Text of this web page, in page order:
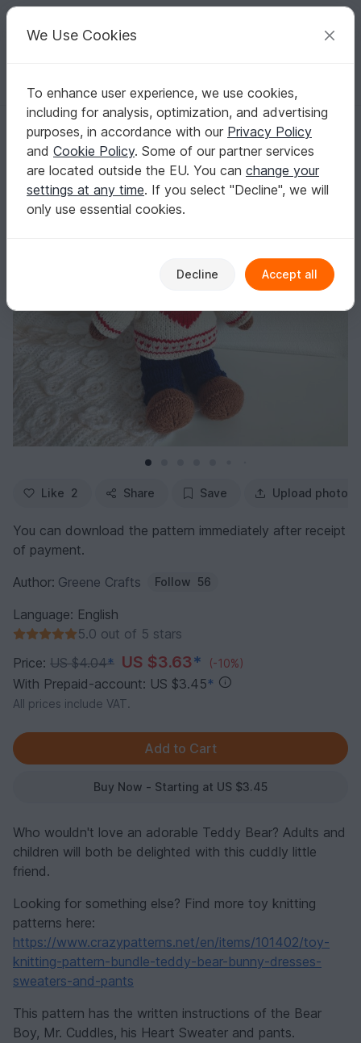
Your creative ideas
English | US $ (USD) Log in Register for free
Homepage Knitting Amigurumi Teddy bears
Mr. Cuddles, the Teddy Bear with Clothes Knitting Pattern
Mr. Cuddles, the Teddy Bear with Clothes
Knitting Pattern
Like 2 Share Save Upload photo
You can download the pattern immediately after receipt
of payment.
Author: Greene Crafts Follow 56
Language: English
5.0 out of 5 stars
Price: US $4.04* US $3.63* (-10%)
With Prepaid-account: US $3.45*
All prices include VAT.
Buy Now - Starting at US $3.45
Who wouldn't love an adorable Teddy Bear? Adults and
children will both be delighted with this cuddly little
friend.
Looking for something else? Find more toy knitting
patterns here:
https://www.crazypatterns.net/en/items/101402/toy-
knitting-pattern-bundle-teddy-bear-bunny-dresses-
sweaters-and-pants
This pattern has the written instructions of the Bear
Boy, Mr. Cuddles, his Heart Sweater and pants.
We Use Cookies
To enhance user experience, we use cookies,
including for analysis, optimization, and advertising
purposes, in accordance with our Privacy Policy
and Cookie Policy. Some of our partner services
are located outside the EU. You can change your
settings at any time. If you select "Decline", we will
only use essential cookies.
Decline Accept all